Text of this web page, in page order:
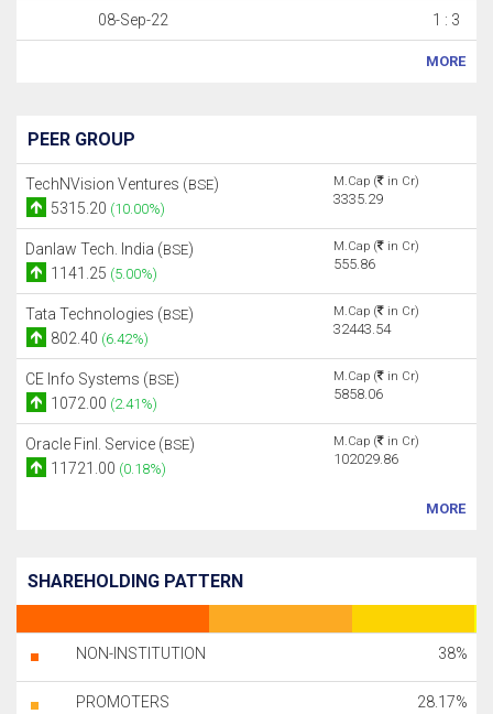
08-Sep-22 1 : 3
MORE
PEER GROUP
TechNVision Ventures (BSE)
5315.20 (10.00%)
M.Cap ( in Cr)
3335.29
Danlaw Tech. India (BSE)
1141.25 (5.00%)
M.Cap ( in Cr)
555.86
Tata Technologies (BSE)
802.40 (6.42%)
M.Cap ( in Cr)
32443.54
CE Info Systems (BSE)
1072.00 (2.41%)
M.Cap ( in Cr)
5858.06
Oracle Finl. Service (BSE)
11721.00 (0.18%)
M.Cap ( in Cr)
102029.86
MORE
SHAREHOLDING PATTERN
NON-INSTITUTION 38%
PROMOTERS 28.17%